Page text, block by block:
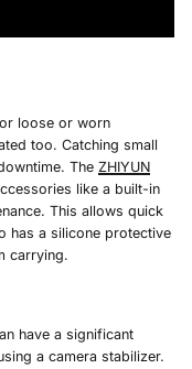
loose or worn
too. Catching small
The ZHIYUN
like a built-in
This allows quick
has a silicone protective
carrying.
have a significant
a camera stabilizer.